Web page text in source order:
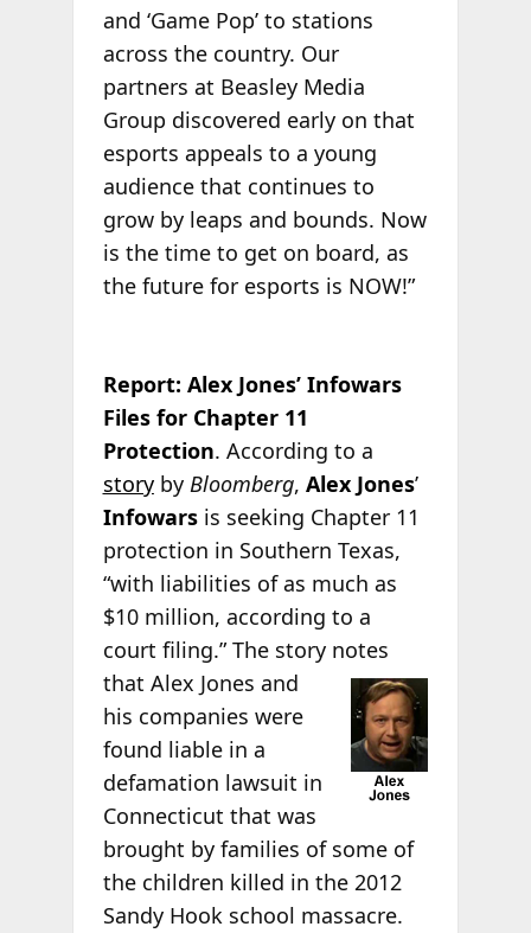
and ‘Game Pop’ to stations
across the country. Our
partners at Beasley Media
Group discovered early on that
esports appeals to a young
audience that continues to
grow by leaps and bounds. Now
is the time to get on board, as
the future for esports is NOW!”
Report: Alex Jones’ Infowars
Files for Chapter 11
Protection. According to a
storyby Bloomberg, Alex Jones’
Infowarsis seeking Chapter 11
protection in Southern Texas,
“with liabilities of as much as
$10 million, according to a
court filing.” The story notes
that Alex Jones and
his companies were
found liable in a
defamation lawsuit in
Connecticut that was
brought by families of some of
the children killed in the 2012
Sandy Hook school massacre.